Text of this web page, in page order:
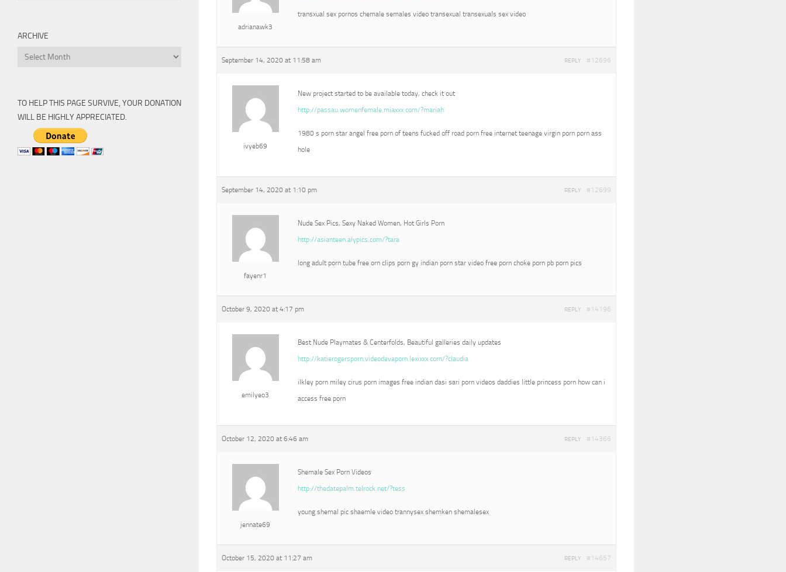
adrianawk3
transxual sex pornos chemale semales video transexual transexuals sex video
September 14, 2020 at 11:58 am #12696
REPLY
ivyeb69
New project started to be available today, check it out
http://passau.womenfemale.miaxxx.com/?mariah
1980 s porn star angel free porn of teens fucked off road porn free internet teenage virgin porn porn ass
hole
September 14, 2020 at 1:10 pm #12699
REPLY
fayenr1
Nude Sex Pics, Sexy Naked Women, Hot Girls Porn
http://asianteen.alypics.com/?tara
long adult porn tube free orn clips porn gy indian porn star video free porn choke porn pb porn pics
October 9, 2020 at 4:17 pm #14196
REPLY
emilyeo3
Best Nude Playmates & Centerfolds, Beautiful galleries daily updates
http://katierogersporn.videodevaporn.lexixxx.com/?claudia
ilkley porn miley cirus porn images free indian dasi sari porn videos daddies little princess porn how can i
access free porn
October 12, 2020 at 6:46 am #14366
REPLY
jennate69
Shemale Sex Porn Videos
http://thedatepalm.telrock.net/?tess
young shemal pic shaemle video trannysex shemken shemalesex
October 15, 2020 at 11:27 am #14657
REPLY
ARCHIVE
Archive
TO HELP THIS PAGE SURVIVE, YOUR DONATION
WILL BE HIGHLY APPRECIATED.